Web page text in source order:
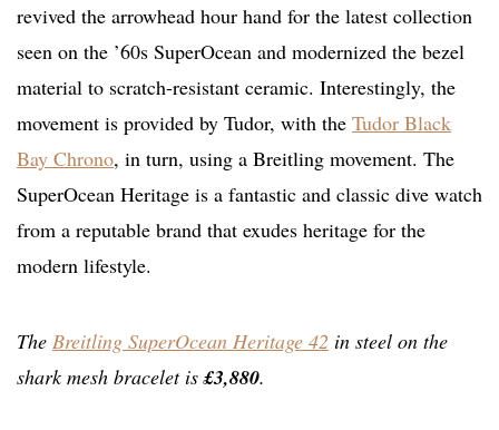
revived the arrowhead hour hand for the latest collection
seen on the ’60s SuperOcean and modernized the bezel
material to scratch-resistant ceramic. Interestingly, the
movement is provided by Tudor, with the Tudor Black
Bay Chrono, in turn, using a Breitling movement. The
SuperOcean Heritage is a fantastic and classic dive watch
from a reputable brand that exudes heritage for the
modern lifestyle.
The Breitling SuperOcean Heritage 42 in steel on the
shark mesh bracelet is£3,880.